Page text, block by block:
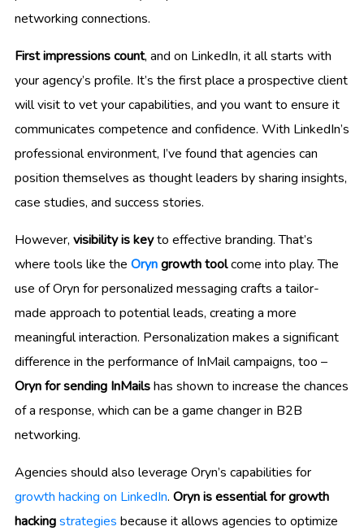
networking connections.
First impressions count, and on LinkedIn, it all starts with
your agency’s profile. It’s the first place a prospective client
will visit to vet your capabilities, and you want to ensure it
communicates competence and confidence. With LinkedIn’s
professional environment, I’ve found that agencies can
position themselves as thought leaders by sharing insights,
case studies, and success stories.
However, visibility is keyto effective branding. That’s
where tools like the Oryngrowth toolcome into play. The
use of Oryn for personalized messaging crafts a tailor-
made approach to potential leads, creating a more
meaningful interaction. Personalization makes a significant
difference in the performance of InMail campaigns, too –
Oryn for sending InMailshas shown to increase the chances
of a response, which can be a game changer in B2B
networking.
Agencies should also leverage Oryn’s capabilities for
growth hacking on LinkedIn. Oryn is essential for growth
hackingstrategies because it allows agencies to optimize